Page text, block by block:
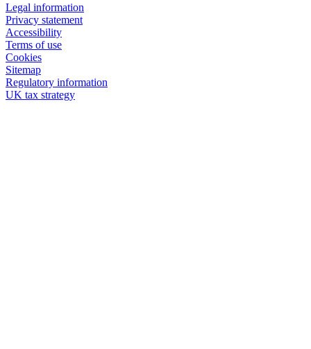
Legal information
Privacy statement
Accessibility
Terms of use
Cookies
Sitemap
Regulatory information
UK tax strategy